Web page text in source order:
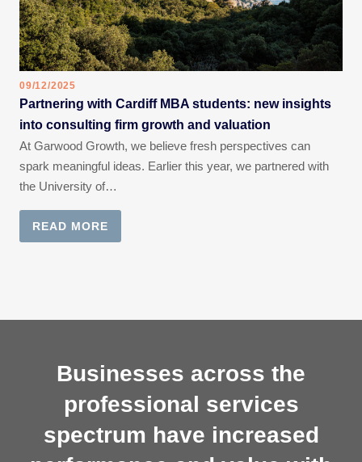
09/12/2025
Partnering with Cardiff MBA students: new insights
into consulting firm growth and valuation
At Garwood Growth, we believe fresh perspectives can
spark meaningful ideas. Earlier this year, we partnered with
the University of…
READ MORE
Businesses across the
professional services
spectrum have increased